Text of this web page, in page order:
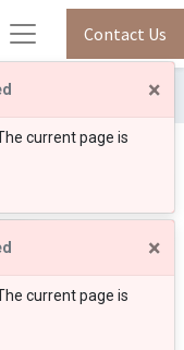
×
current page is
×
current page is
Contact Us